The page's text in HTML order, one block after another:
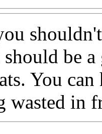
should be
You
wasted in